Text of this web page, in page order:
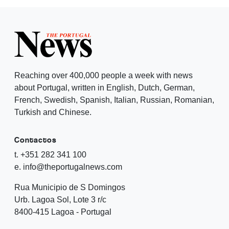
Reaching over 400,000 people a week with news
about Portugal, written in English, Dutch, German,
French, Swedish, Spanish, Italian, Russian, Romanian,
Turkish and Chinese.
Contactos
t. +351 282 341 100
e. info@theportugalnews.com
Rua Municipio de S Domingos
Urb. Lagoa Sol, Lote 3 r/c
8400-415 Lagoa - Portugal